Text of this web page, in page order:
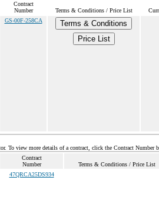
Contract
Number
Terms & Conditions / Price List
GS-00F-258CA
Terms & Conditions
Price List
To view more details of a contract, click the Contract Number
Contract
Number
Terms & Conditions / Price List
47QRCA25DS934